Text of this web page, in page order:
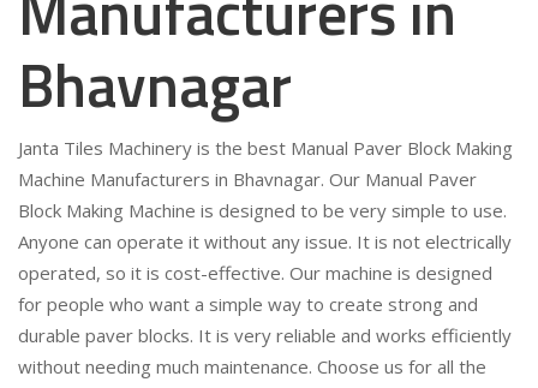
Bhavnagar
Janta Tiles Machinery is the best Manual Paver Block Making
Machine Manufacturers in Bhavnagar. Our Manual Paver
Block Making Machine is designed to be very simple to use.
Anyone can operate it without any issue. It is not electrically
operated, so it is cost-effective. Our machine is designed
for people who want a simple way to create strong and
durable paver blocks. It is very reliable and works efficiently
without needing much maintenance. Choose us for all the